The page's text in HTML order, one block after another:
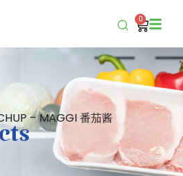
0
– MAGGI 番茄酱